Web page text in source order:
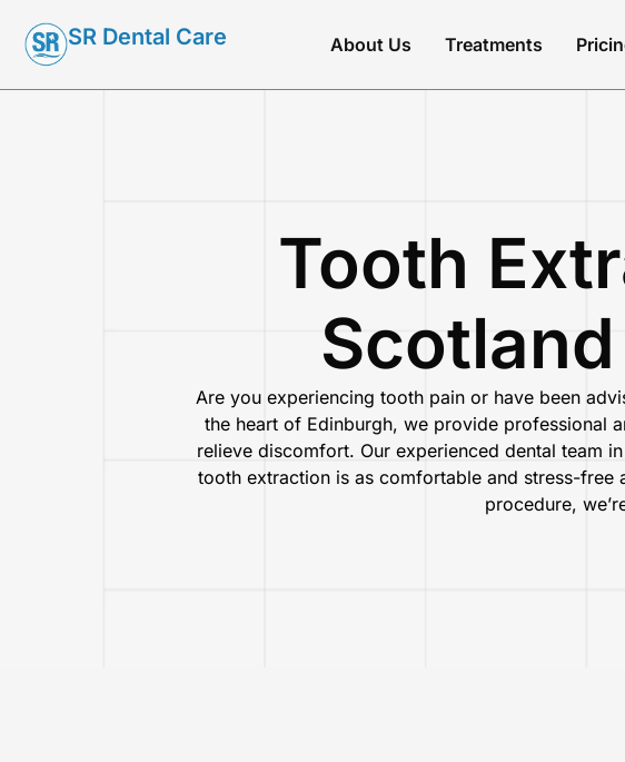
SR Dental Care About Us Treatments
Tooth
Are you experiencing tooth pain or have been
the heart of Edinburgh, we provide professional
relieve discomfort. Our experienced dental team in
tooth extraction is as comfortable and stress-
procedure,